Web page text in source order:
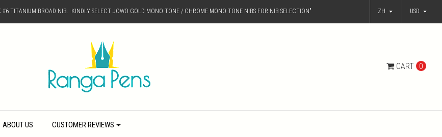
TITANIUM BROAD NIB.. KINDLY SELECT JOWO GOLD MONO TONE / CHROME MONO TONE NIBS FOR NIB SELECTION" ZH USD
CART 0
ABOUT US CUSTOMER REVIEWS